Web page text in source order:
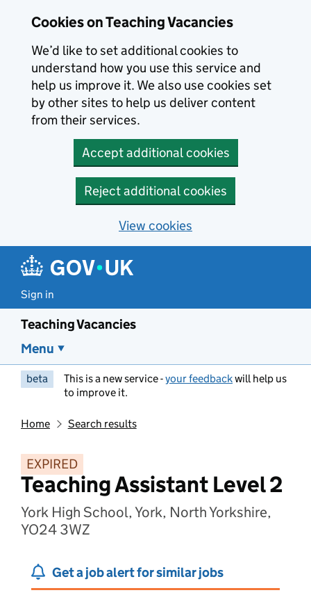
Cookies on Teaching Vacancies
We’d like to set additional cookies to
understand how you use this service and
help us improve it. We also use cookies set
by other sites to help us deliver content
from their services.
Accept additional cookies
Reject additional cookies
View cookies
Sign in
Teaching Vacancies
Menu
beta This is a new service -your feedbackwill help us
to improve it.
Home Search results
EXPIRED
Teaching Assistant Level 2
York High School, York, North Yorkshire,
YO24 3WZ
Get a job alert for similar jobs